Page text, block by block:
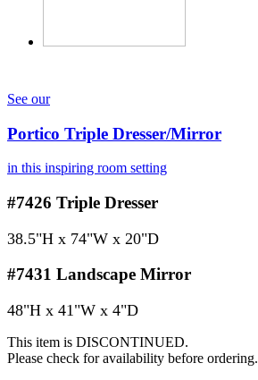
See our
Portico Triple Dresser/Mirror
in this inspiring room setting
#7426 Triple Dresser
38.5"H x 74"W x 20"D
#7431 Landscape Mirror
48"H x 41"W x 4"D
This item is DISCONTINUED.
Please check for availability before ordering.